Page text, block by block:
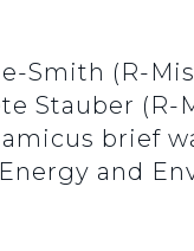
Smith (R-
Stauber
amicus brief
and